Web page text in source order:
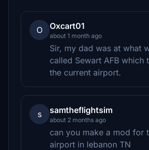
O Oxcart01
about 1 month ago
Sir, my dad was at what
called Sewart AFB which
the current airport.
s samtheflightsim
about 2 months ago
can you make a mod for
airport in lebanon TN